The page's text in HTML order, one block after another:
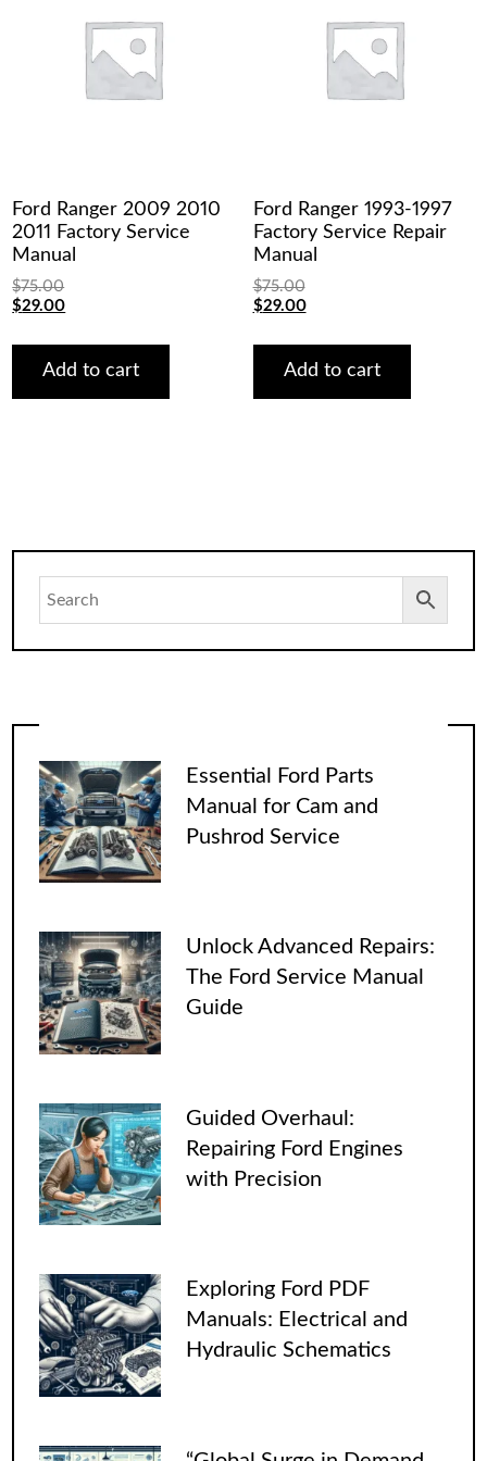
Ford Ranger 2009 2010
2011 Factory Service
Manual
$75.00
Original
was:
$75.00.
$29.00Current
is:
$29.00.
Add to cart
Ford Ranger 1993-1997
Factory Service Repair
Manual
$75.00
Original
was:
$75.00.
$29.00Current
is:
$29.00.
Add to cart
Essential Ford Parts
Manual for Cam and
Pushrod Service
Unlock Advanced Repairs:
The Ford Service Manual
Guide
Guided Overhaul:
Repairing Ford Engines
with Precision
Exploring Ford PDF
Manuals: Electrical and
Hydraulic Schematics